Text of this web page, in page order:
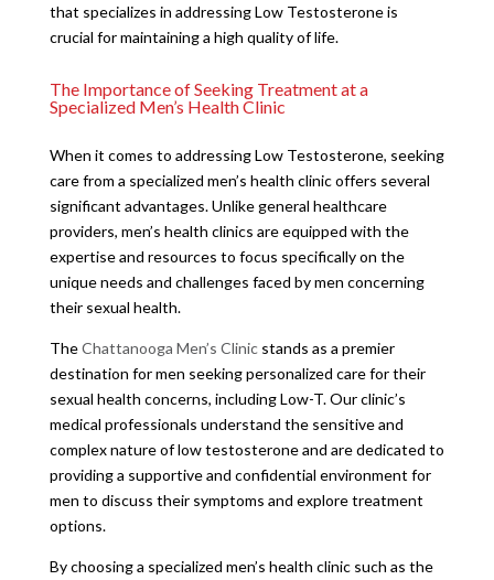
that specializes in addressing Low Testosterone is
crucial for maintaining a high quality of life.
The Importance of Seeking Treatment at a
Specialized Men’s Health Clinic
When it comes to addressing Low Testosterone, seeking
care from a specialized men’s health clinic offers several
significant advantages. Unlike general healthcare
providers, men’s health clinics are equipped with the
expertise and resources to focus specifically on the
unique needs and challenges faced by men concerning
their sexual health.
TheChattanooga Men’s Clinicstands as a premier
destination for men seeking personalized care for their
sexual health concerns, including Low-T. Our clinic’s
medical professionals understand the sensitive and
complex nature of low testosterone and are dedicated to
providing a supportive and confidential environment for
men to discuss their symptoms and explore treatment
options.
By choosing a specialized men’s health clinic such as the